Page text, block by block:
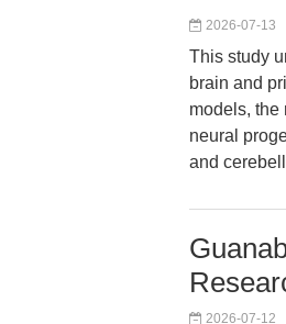
2026-07-13
This study
brain and
models, the
neural
and
2026-07-12